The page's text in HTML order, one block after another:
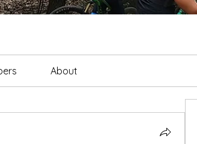
About